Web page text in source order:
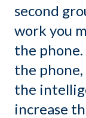
second
work you
the
the
the
increase